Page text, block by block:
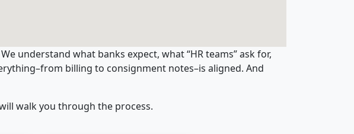
understand what banks expect, what “HR teams” ask for,
billing to consignment notes–is aligned. And
walk you through the process.